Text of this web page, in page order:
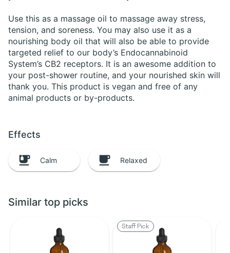
Use this as a massage oil to massage away stress,
tension, and soreness. You may also use it as a
nourishing body oil that will also be able to provide
targeted relief to our body’s Endocannabinoid
System’s CB2 receptors. It is an awesome addition to
your post-shower routine, and your nourished skin will
thank you. This product is vegan and free of any
animal products or by-products.
Effects
Calm Relaxed
Similar top picks
Staff Pick